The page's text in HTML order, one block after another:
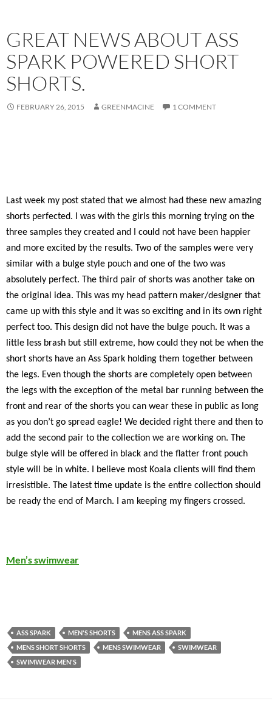
GREAT NEWS ABOUT ASS
SPARK POWERED SHORT
SHORTS.
FEBRUARY 26, 2015 GREENMACINE 1 COMMENT
Last week my post stated that we almost had these new amazing
shorts perfected. I was with the girls this morning trying on the
three samples they created and I could not have been happier
and more excited by the results. Two of the samples were very
similar with a bulge style pouch and one of the two was
absolutely perfect. The third pair of shorts was another take on
the original idea. This was my head pattern maker/designer that
came up with this style and it was so exciting and in its own right
perfect too. This design did not have the bulge pouch. It was a
little less brash but still extreme, how could they not be when the
short shorts have an Ass Spark holding them together between
the legs. Even though the shorts are completely open between
the legs with the exception of the metal bar running between the
front and rear of the shorts you can wear these in public as long
as you don’t go spread eagle! We decided right there and then to
add the second pair to the collection we are working on. The
bulge style will be offered in black and the flatter front pouch
style will be in white. I believe most Koala clients will find them
irresistible. The latest time update is the entire collection should
be ready the end of March. I am keeping my fingers crossed.
Men’s swimwear
ASS SPARK MEN'S SHORTS
MENS ASS SPARK
MENS SHORT SHORTS
MENS SWIMWEAR
SWIMWEAR
SWIMWEAR MEN'S